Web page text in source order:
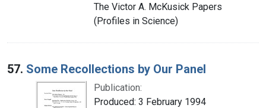
The Victor A. McKusick Papers
(Profiles in Science)
57. Some Recollections by Our Panel
Publication:
Produced: 3 February 1994